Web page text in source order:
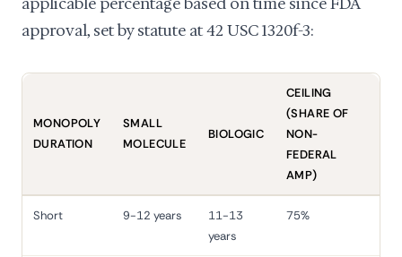
approval, set by statute at 42 USC 1320f-3:
MONOPOLY
DURATION
SMALL
MOLECULE
BIOLOGIC
CEILING
(SHARE OF
NON-
FEDERAL
AMP)
Short 9-12 years
11-13
years
75%